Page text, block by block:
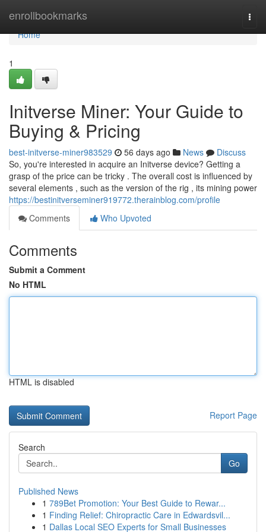
enrollbookmarks
Home
Home
1
Initverse Miner: Your Guide to
Buying & Pricing
best-initverse-miner983529 56 days ago News
Discuss
So, you're interested in acquire an Initverse device? Getting a
grasp of the price can be tricky . The overall cost is influenced by
several elements , such as the version of the rig , its mining power
https://bestinitverseminer919772.therainblog.com/profile
Comments
Who Upvoted
Comments
Submit a Comment
No HTML
HTML is disabled
Report Page
Search
Go
Published News
1 789Bet Promotion: Your Best Guide to Rewar...
1 Finding Relief: Chiropractic Care in Edwardsvil...
1 Dallas Local SEO Experts for Small Businesses